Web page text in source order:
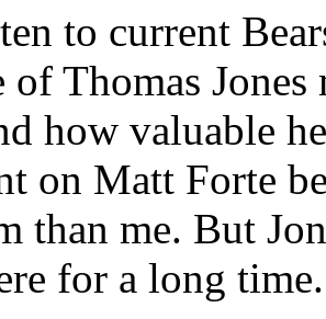
to current
of Thomas
how valuable
on Matt Forte
than me. But
for a long time.